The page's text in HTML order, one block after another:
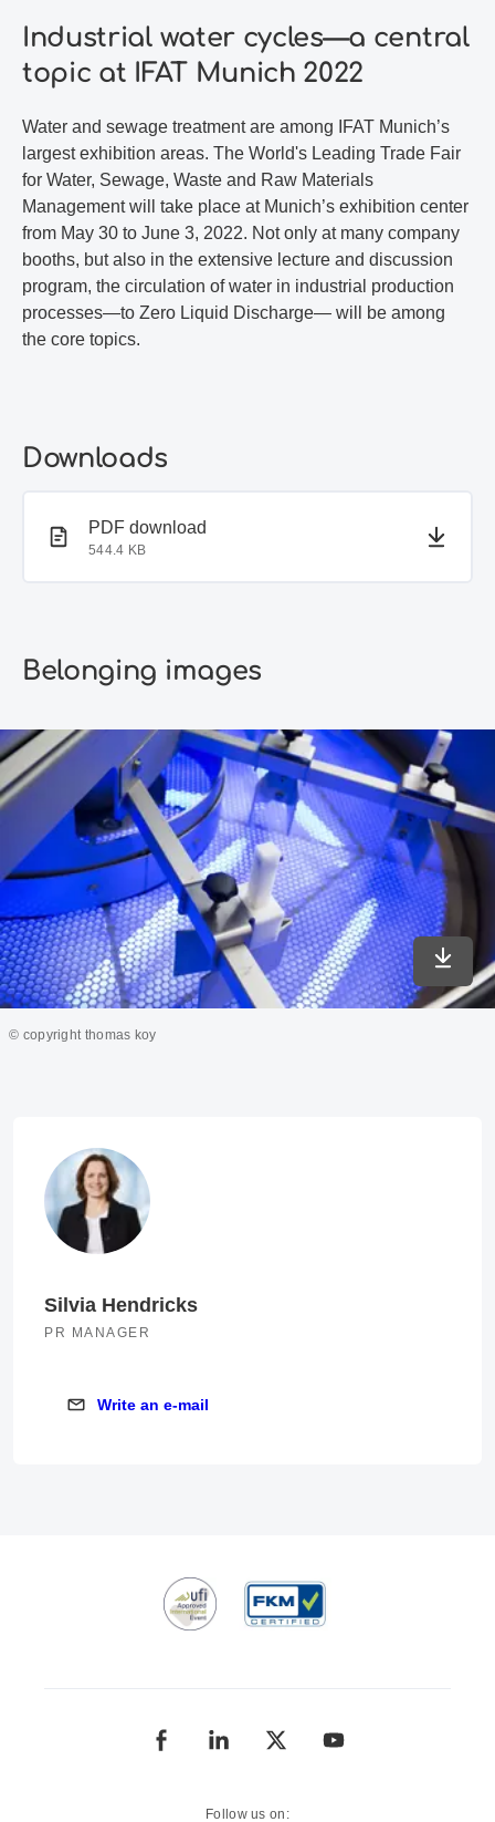
Industrial water cycles—a central
topic at IFAT Munich 2022
Water and sewage treatment are among IFAT Munich’s
largest exhibition areas. The World's Leading Trade Fair
for Water, Sewage, Waste and Raw Materials
Management will take place at Munich’s exhibition center
from May 30 to June 3, 2022. Not only at many company
booths, but also in the extensive lecture and discussion
program, the circulation of water in industrial production
processes—to Zero Liquid Discharge— will be among
the core topics.
Downloads
PDF document
PDF download
544.4 KB
Belonging images
© copyright thomas koy
Silvia Hendricks
PR MANAGER
Write an e-mail
Write an e-mail
Follow us on: